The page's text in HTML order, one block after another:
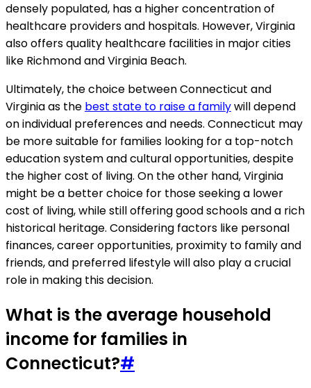
densely populated, has a higher concentration of
healthcare providers and hospitals. However, Virginia
also offers quality healthcare facilities in major cities
like Richmond and Virginia Beach.
Ultimately, the choice between Connecticut and
Virginia as the best state to raise a familywill depend
on individual preferences and needs. Connecticut may
be more suitable for families looking for a top-notch
education system and cultural opportunities, despite
the higher cost of living. On the other hand, Virginia
might be a better choice for those seeking a lower
cost of living, while still offering good schools and a rich
historical heritage. Considering factors like personal
finances, career opportunities, proximity to family and
friends, and preferred lifestyle will also play a crucial
role in making this decision.
What is the average household
income for families in
Connecticut?#